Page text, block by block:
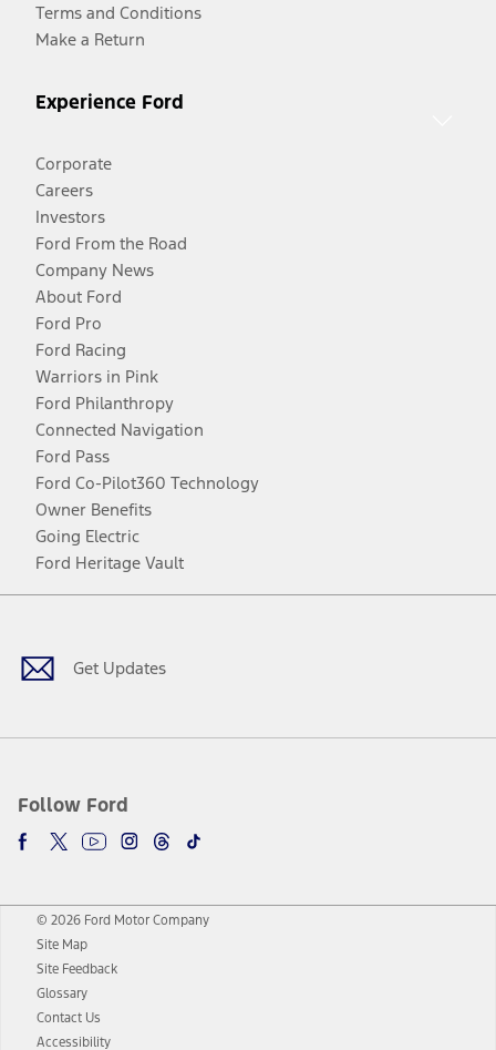
Terms and Conditions
Make a Return
Experience Ford
Corporate
Careers
Investors
Ford From the Road
Company News
About Ford
Ford Pro
Ford Racing
Warriors in Pink
Ford Philanthropy
Connected Navigation
Ford Pass
Ford Co-Pilot360 Technology
Owner Benefits
Going Electric
Ford Heritage Vault
Get Updates
Follow Ford
Facebook
TwitterYoutubeInstagram
Threads
TikTok
© 2026 Ford Motor Company
Site Map
Site Feedback
Glossary
Contact Us
Accessibility